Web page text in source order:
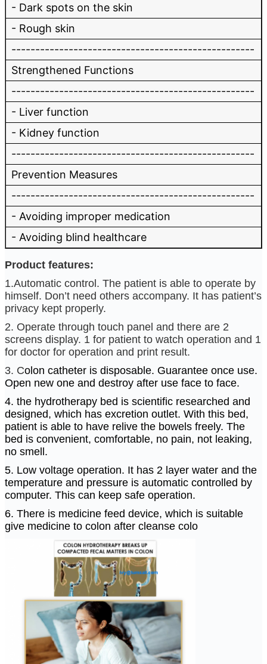
- Dark spots on the skin
- Rough skin
---------------------------------------------------
Strengthened Functions
---------------------------------------------------
- Liver function
- Kidney function
---------------------------------------------------
Prevention Measures
---------------------------------------------------
- Avoiding improper medication
- Avoiding blind healthcare
Product features:
1.Automatic control. The patient is able to operate by
himself. Don’t need others accompany. It has patient’s
privacy kept properly.
2. Operate through touch panel and there are 2
screens display. 1 for patient to watch operation and 1
for doctor for operation and print result.
3. Colon catheter is disposable. Guarantee once use.
Open new one and destroy after use face to face.
4. the hydrotherapy bed is scientific researched and
designed, which has excretion outlet. With this bed,
patient is able to have relive the bowels freely. The
bed is convenient, comfortable, no pain, not leaking,
no smell.
5. Low voltage operation. It has 2 layer water and the
temperature and pressure is automatic controlled by
computer. This can keep safe operation.
6. There is medicine feed device, which is suitable
give medicine to colon after cleanse colo